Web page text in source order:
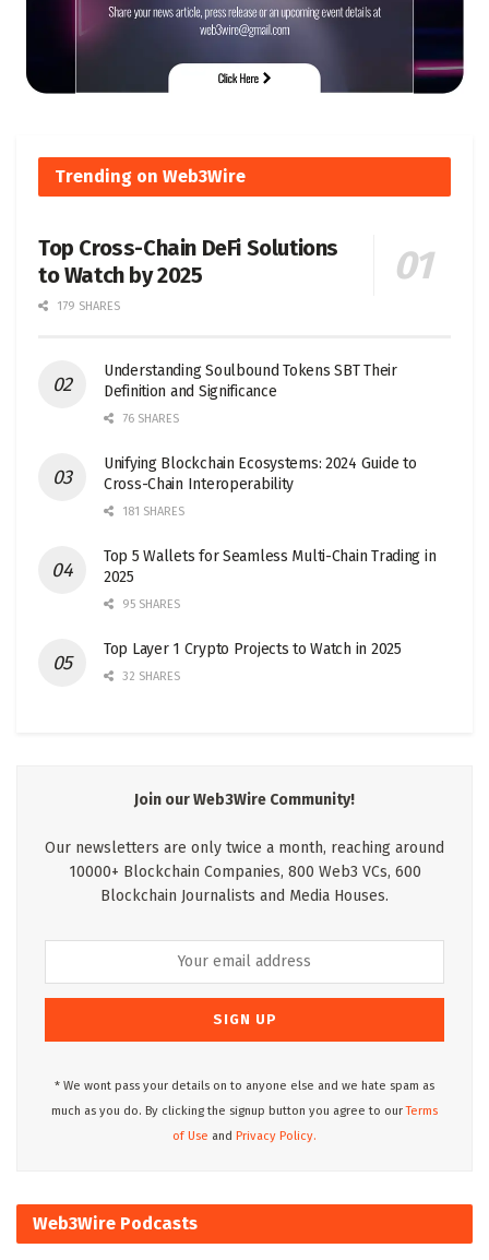
Trending on Web3Wire
Top Cross-Chain DeFi Solutions
to Watch by 2025
179 SHARES
Understanding Soulbound Tokens SBT Their
Definition and Significance
76 SHARES
Unifying Blockchain Ecosystems: 2024 Guide to
Cross-Chain Interoperability
181 SHARES
Top 5 Wallets for Seamless Multi-Chain Trading in
2025
95 SHARES
Top Layer 1 Crypto Projects to Watch in 2025
32 SHARES
Join our Web3Wire Community!
Our newsletters are only twice a month, reaching around
10000+ Blockchain Companies, 800 Web3 VCs, 600
Blockchain Journalists and Media Houses.
* We wont pass your details on to anyone else and we hate spam as
much as you do. By clicking the signup button you agree to ourTerms
of Use and Privacy Policy.
Web3Wire Podcasts